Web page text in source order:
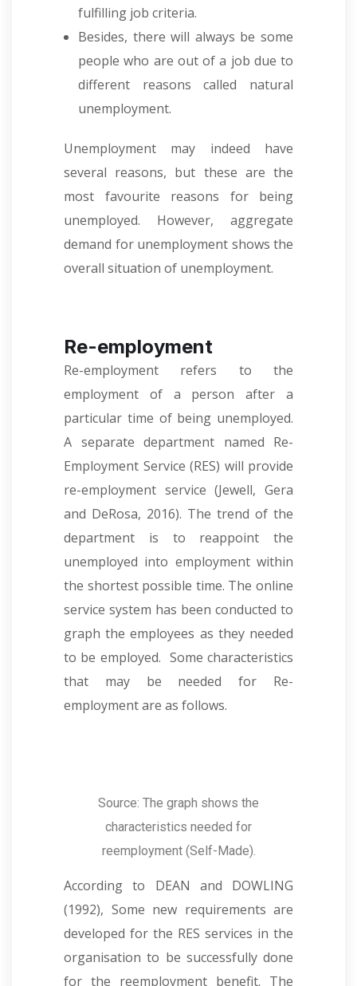
fulfilling job criteria.
Besides, there will always be some
people who are out of a job due to
different reasons called natural
unemployment.
Unemployment may indeed have
several reasons, but these are the
most favourite reasons for being
unemployed. However, aggregate
demand for unemployment shows the
overall situation of unemployment.
Re-employment
Re-employment refers to the
employment of a person after a
particular time of being unemployed.
A separate department named Re-
Employment Service (RES) will provide
re-employment service (Jewell, Gera
and DeRosa, 2016). The trend of the
department is to reappoint the
unemployed into employment within
the shortest possible time. The online
service system has been conducted to
graph the employees as they needed
to be employed. Some characteristics
that may be needed for Re-
employment are as follows.
Source: The graph shows the
characteristics needed for
reemployment (Self-Made).
According to DEAN and DOWLING
(1992), Some new requirements are
developed for the RES services in the
organisation to be successfully done
for the reemployment benefit. The